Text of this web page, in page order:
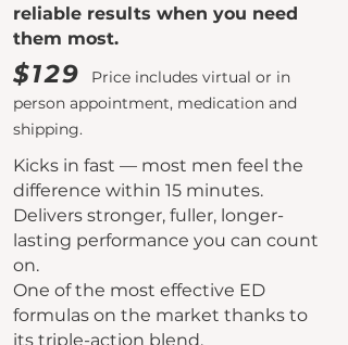
reliable results when you need
them most.
$129
Price includes virtual or in
person appointment, medication and
shipping.
Kicks in fast — most men feel the
difference within 15 minutes.
Delivers stronger, fuller, longer-
lasting performance you can count
on.
One of the most effective ED
formulas on the market thanks to
its triple-action blend.